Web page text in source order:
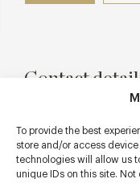
To provide the best
store and/or access
technologies will allow us
unique IDs on this site.
Contact
South Kensington
London
SW10 9QH